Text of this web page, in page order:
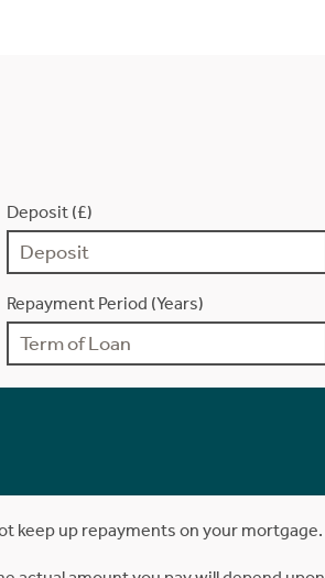
Deposit (£)
Repayment Period (Years)
keep up repayments on your mortgage.